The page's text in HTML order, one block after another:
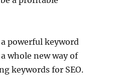
powerful keyword
whole new way of
keywords for SEO.